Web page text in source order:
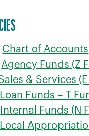
Chart of Accounts
Agency Funds (Z
& Services
Loan Funds – T
Internal Funds (N
Local